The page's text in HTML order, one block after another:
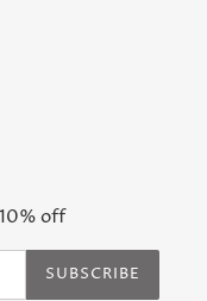
off
SUBSCRIBE